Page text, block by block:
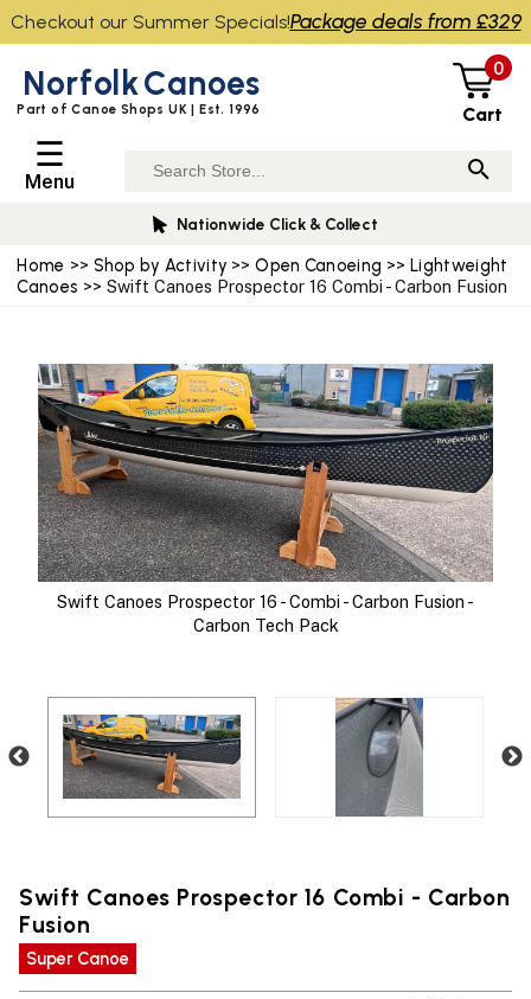
Home >> Shop by Activity >>Open Canoeing >>Lightweight
Canoes >> Swift Canoes Prospector 16 Combi - Carbon Fusion
Swift Canoes Prospector 16 - Combi - Carbon Fusion -
Carbon Tech Pack
Swift Canoes Prospector 16 Combi - Carbon
Fusion
Super Canoe
NorfolkCanoes
Part of Canoe Shops UK | Est. 1996
0
Cart
☰
Menu
Nationwide Click & Collect
Checkout our Summer Specials!Package deals from £329